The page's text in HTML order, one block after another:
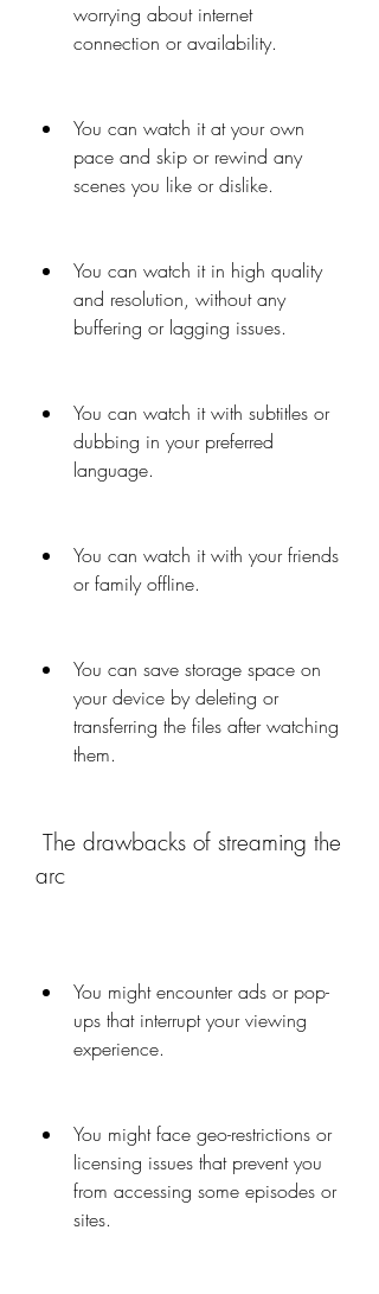
worrying about internet
connection or availability.
You can watch it at your own
pace and skip or rewind any
scenes you like or dislike.
You can watch it in high quality
and resolution, without any
buffering or lagging issues.
You can watch it with subtitles or
dubbing in your preferred
language.
You can watch it with your friends
or family offline.
You can save storage space on
your device by deleting or
transferring the files after watching
them.
arc
You might encounter ads or pop-
ups that interrupt your viewing
experience.
You might face geo-restrictions or
licensing issues that prevent you
from accessing some episodes or
sites.